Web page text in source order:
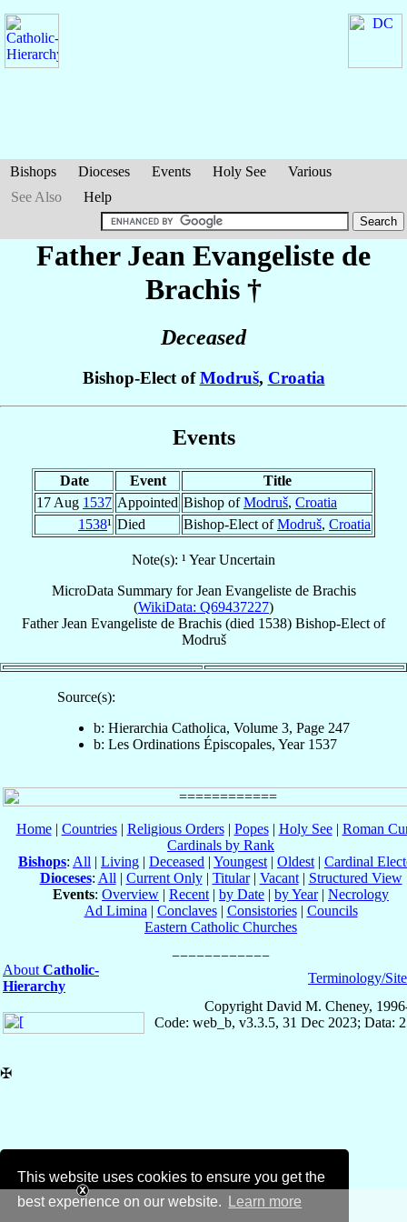
This website uses cookies to ensure you get the
best experience on our website.
Learn more
Bishops Dioceses Events Holy See
Various
See Also
Help
Father Jean Evangeliste de
Brachis †
Deceased
Bishop-Elect ofModruš, Croatia
Events
Date Event
Title
17 Aug 1537 Appointed Bishop ofModruš, Croatia
1538¹ Died Bishop-Elect ofModruš, Croatia
Note(s): ¹ Year Uncertain
MicroData Summary forJean Evangeliste de Brachis
(WikiData: Q69437227)
Father Jean Evangeliste de Brachis (died 1538) Bishop-Elect of
Modruš
Source(s):
b: Hierarchia Catholica, Volume 3, Page 247
b: Les Ordinations Épiscopales, Year 1537
Home| Countries| Religious Orders| Popes| Holy See| Roman
Cardinals by Rank
Bishops: All | Living | Deceased | Youngest | Oldest | Cardinal
Dioceses: All | Current Only| Titular| Vacant| Structured View
Events: Overview | Recent | by Date | by Year| Necrology
Ad Limina | Conclaves| Consistories| Councils
Eastern Catholic Churches
About Catholic-
Hierarchy
Terminology/
Copyright David M. Cheney,
Code: web_b, v3.3.5, 31 Dec 2023; Data:
✠